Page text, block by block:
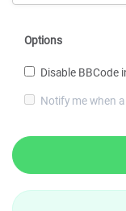
Options
Disable BBCode
Notify me when